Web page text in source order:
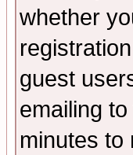
whether
guest
emailing
minutes to